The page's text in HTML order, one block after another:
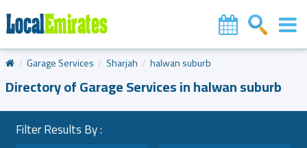
Garage Services Sharjah halwan suburb
Directory of Garage Services in halwan suburb
Filter Results By :